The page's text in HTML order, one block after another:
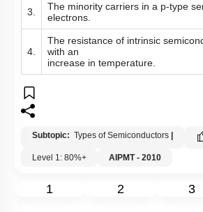
3.
The minority carriers in a p-type
electrons.
4.
The resistance of intrinsic
with an
increase in temperature.
Subtopic: Types of Semiconductors
Level 1: 80%+
AIPMT - 2010
1 2 3